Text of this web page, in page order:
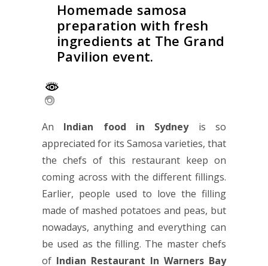
Homemade samosa
preparation with fresh
ingredients at The Grand
Pavilion event.
An Indian food in Sydney
is so
appreciated for its Samosa varieties, that
the chefs of this restaurant keep on
coming across with the different fillings.
Earlier, people used to love the filling
made of mashed potatoes and peas, but
nowadays, anything and everything can
be used as the filling. The master chefs
of Indian Restaurant In Warners Bay